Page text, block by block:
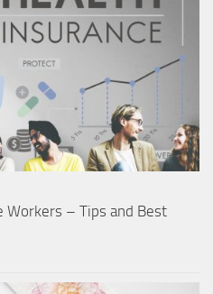
Workers – Tips and Best